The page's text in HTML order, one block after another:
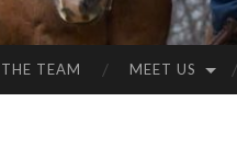
THE TEAM MEET US